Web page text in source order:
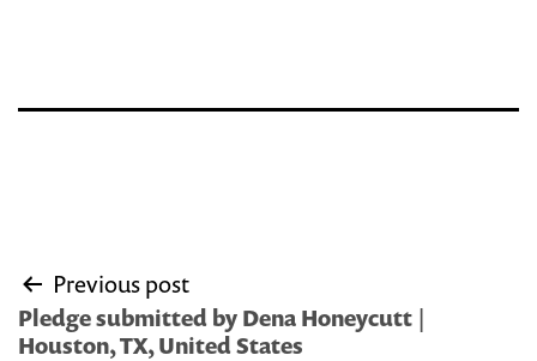
Post
navigation
Previous post
Pledge submitted by Dena Honeycutt |
Houston, TX, United States